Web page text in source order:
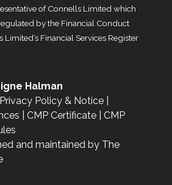
of Connells Limited which
by the Financial Conduct
Financial Services Register
Halman
Privacy Policy & Notice
CMP Certificate
CMP
and maintained by The